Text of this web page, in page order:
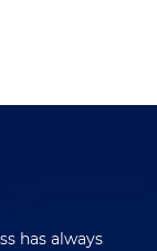
has always